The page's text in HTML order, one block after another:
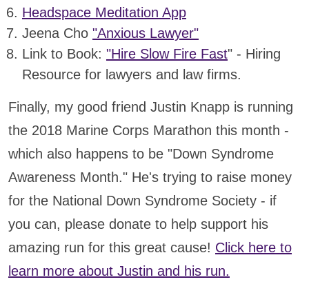
Headspace Meditation App
Jeena Cho "Anxious Lawyer"
Link to Book: "Hire Slow Fire Fast" - Hiring
Resource for lawyers and law firms.
Finally, my good friend Justin Knapp is running
the 2018 Marine Corps Marathon this month -
which also happens to be "Down Syndrome
Awareness Month." He's trying to raise money
for the National Down Syndrome Society - if
you can, please donate to help support his
amazing run for this great cause! Click here to
learn more about Justin and his run.